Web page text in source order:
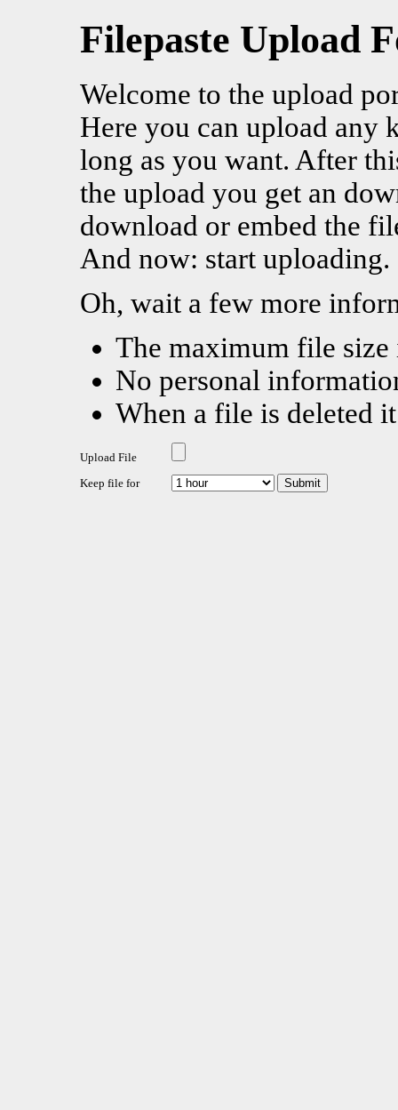
Filepaste Upload
Welcome to the upload
Here you can upload any
long as you want. After
the upload you get an
download or embed the
And now: start uploading.
Oh, wait a few more
The maximum file
No personal
When a file is deleted
Upload File
Keep file for